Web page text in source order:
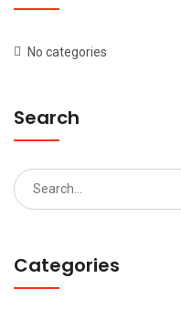
No categories
Search
Search
for:
Categories